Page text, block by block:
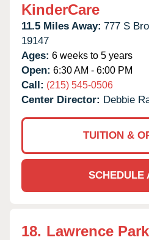
KinderCare
11.5 Miles Away: 777 S
19147
Ages: 6 weeks to 5 years
Open: 6:30 AM - 6:00 PM
Call: (215) 545-0506
Center Director: Debbie
TUITION &
SCHEDULE
18. Lawrence